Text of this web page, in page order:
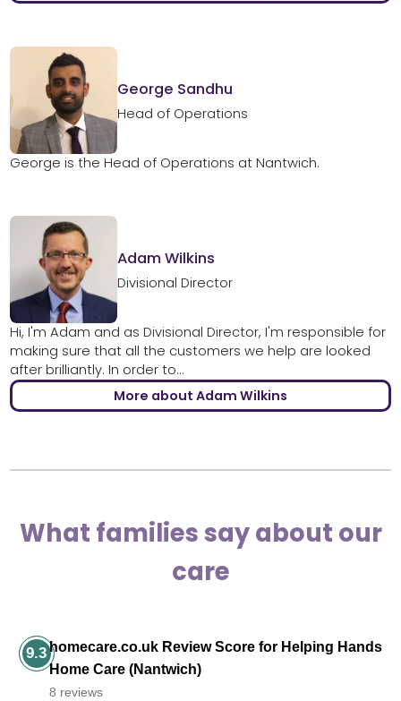
George Sandhu
Head of Operations
George is the Head of Operations at Nantwich.
Adam Wilkins
Divisional Director
Hi, I'm Adam and as Divisional Director, I'm responsible for
making sure that all the customers we help are looked
after brilliantly. In order to...
More about Adam Wilkins
What families say about our
care
9.3homecare.co.uk Review Score for Helping Hands
Home Care (Nantwich)
8 reviews